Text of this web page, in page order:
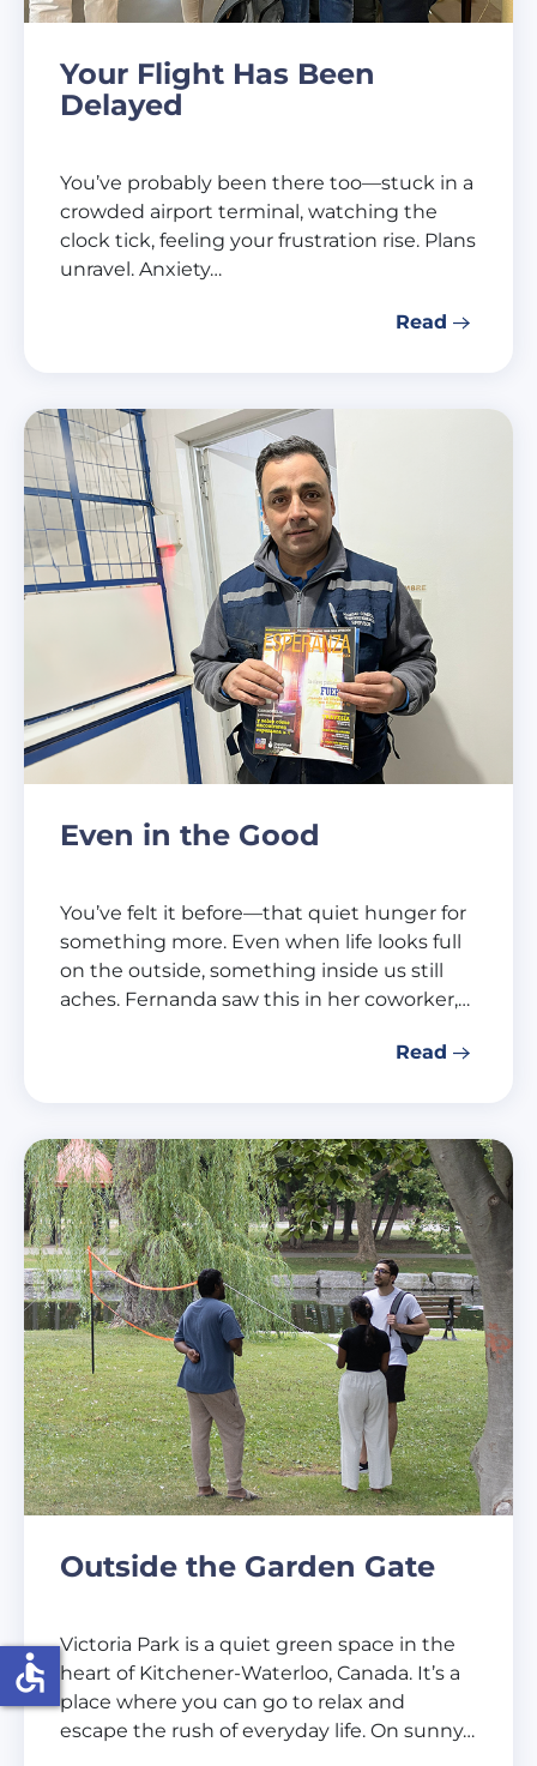
Your Flight Has Been
Delayed
You’ve probably been there too—stuck in a
crowded airport terminal, watching the
clock tick, feeling your frustration rise. Plans
unravel. Anxiety…
Read
Even in the Good
You’ve felt it before—that quiet hunger for
something more. Even when life looks full
on the outside, something inside us still
aches. Fernanda saw this in her coworker,…
Read
Outside the Garden Gate
Victoria Park is a quiet green space in the
heart of Kitchener-Waterloo, Canada. It’s a
place where you can go to relax and
escape the rush of everyday life. On sunny…
accessible